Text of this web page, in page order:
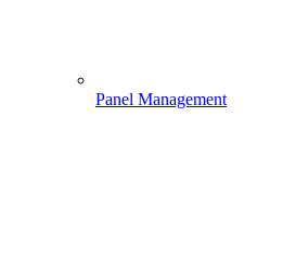
Panel Management